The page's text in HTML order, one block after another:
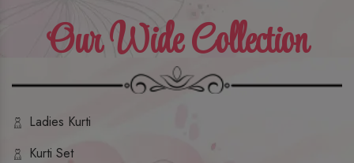
Our Wide Collection
Ladies Kurti
Kurti Set